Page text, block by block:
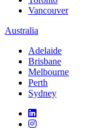
Vancouver
Australia
Adelaide
Brisbane
Melbourne
Perth
Sydney